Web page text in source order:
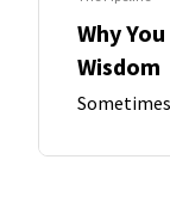
Why
Wisdom